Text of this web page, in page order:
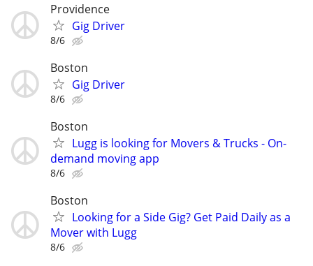
Providence
Gig Driver
8/6
Boston
Gig Driver
8/6
Boston
Lugg is looking for Movers & Trucks - On-
demand moving app
8/6
Boston
Looking for a Side Gig? Get Paid Daily as a
Mover with Lugg
8/6